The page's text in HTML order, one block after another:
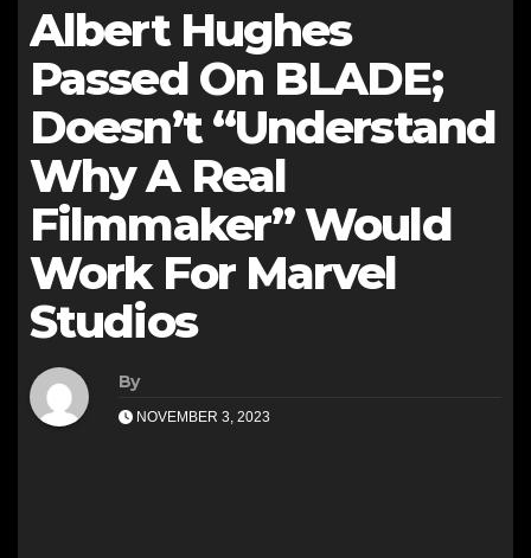
Albert Hughes
Passed On BLADE;
Doesn’t “Understand
Why A Real
Filmmaker” Would
Work For Marvel
Studios
By
NOVEMBER 3, 2023